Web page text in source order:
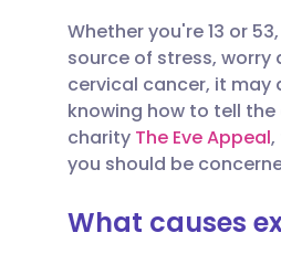
Share
Share
Share via
Share
🇬🇧
🇪🇸
🇮🇹
🇮🇳
Whether you're 13 or
source of stress, worry
cervical cancer, it may
knowing how to tell
charity The Eve Appeal,
you should be
What causes